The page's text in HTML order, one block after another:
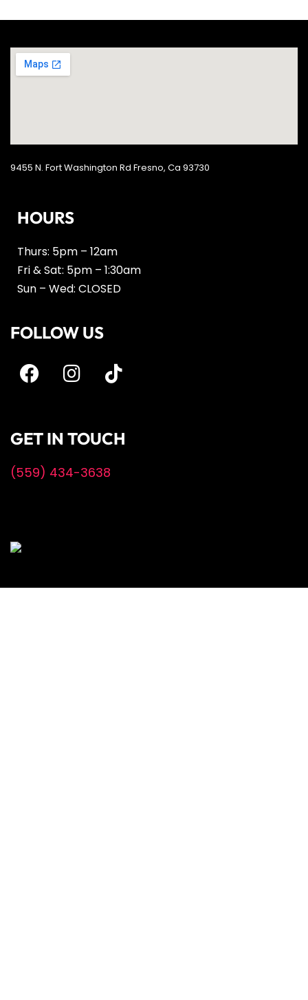
GET IN TOUCH
(559) 434-3638
FOLLOW US
HOURS
Thurs: 5pm – 12am
Fri & Sat: 5pm – 1:30am
Sun – Wed: CLOSED
9455 N. Fort Washington Rd Fresno, Ca 93730